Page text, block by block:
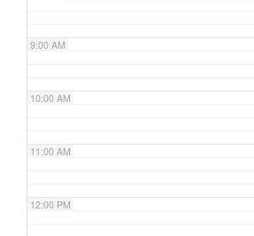
9:00 AM
10:00 AM
11:00 AM
12:00 PM